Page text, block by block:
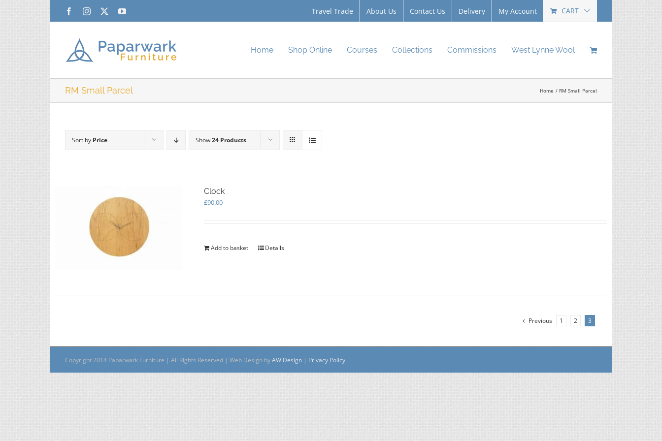
FacebookInstagram YouTube Travel Trade About Us Contact Us Delivery My Account CART
Home Shop Online Courses Collections Commissions West Lynne Wool
RM Small Parcel Home RM Small Parcel
Sort by Price Show24 Products
Clock
£90.00
Add to basket Details
Previous 1 2 3
Copyright 2014 Paparwark Furniture | All Rights Reserved | Web Design byAW Design | Privacy Policy